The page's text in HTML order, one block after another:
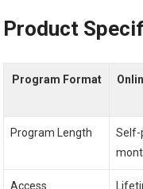
Product
Program Format
Program Length
Self-
Access